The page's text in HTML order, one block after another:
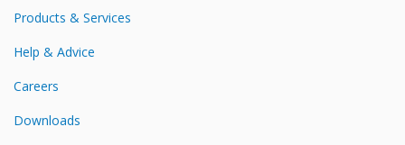
Products & Services
Help & Advice
Careers
Downloads